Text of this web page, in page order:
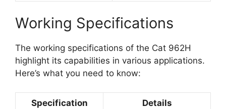
Working Specifications
The working specifications of the Cat 962H
highlight its capabilities in various applications.
Here’s what you need to know:
Specification Details